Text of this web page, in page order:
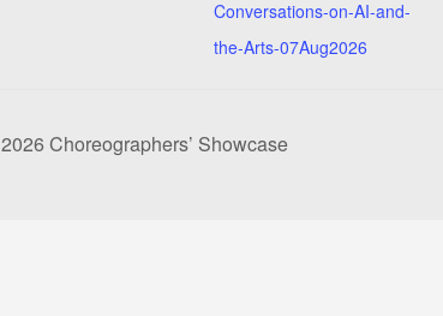
Conversations-on-AI-and-
the-Arts-07Aug2026
2026 Choreographers’ Showcase